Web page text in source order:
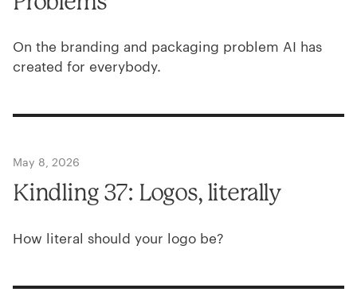
On the branding and packaging problem AI has
created for everybody.
May 8, 2026
Kindling 37: Logos, literally
How literal should your logo be?